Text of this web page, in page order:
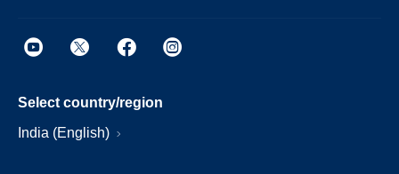
Select country/region
India (English)